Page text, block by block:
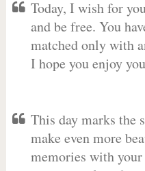
Today, I wish for
and be free. You
matched only with
I hope you enjoy
This day marks the
make even more
memories with